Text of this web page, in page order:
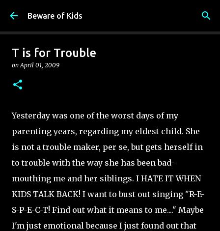
Skip to main content
Beware of Kids
T is for Trouble
onApril 01, 2009
Yesterday was one of the worst days of my
parenting years, regarding my eldest child. She
is not a trouble maker, per se, but gets herself in
to trouble with the way she has been bad-
mouthing me and her siblings. I HATE IT WHEN
KIDS TALK BACK! I want to bust out singing "R-E-
S-P-E-C-T! Find out what it means to me...." Maybe
I'm just emotional because I just found out that